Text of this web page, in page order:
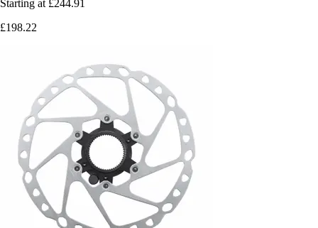
Starting at £244.91
£198.22